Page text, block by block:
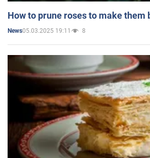
How to prune roses to make
News05.03.2025 19:11 8